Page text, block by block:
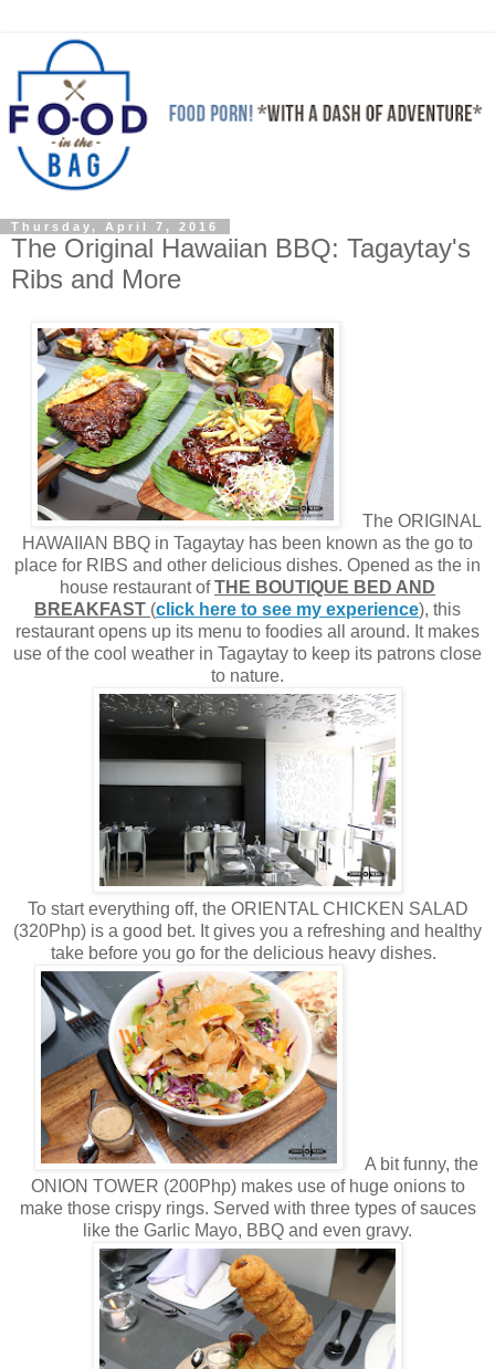
Thursday, April 7, 2016
The Original Hawaiian BBQ: Tagaytay's
Ribs and More
The ORIGINAL
HAWAIIAN BBQ in Tagaytay has been known as the go to
place for RIBS and other delicious dishes. Opened as the in
house restaurant ofTHE BOUTIQUE BED AND
BREAKFAST (click here to see my experience), this
restaurant opens up its menu to foodies all around. It makes
use of the cool weather in Tagaytay to keep its patrons close
to nature.
To start everything off, the ORIENTAL CHICKEN SALAD
(320Php) is a good bet. It gives you a refreshing and healthy
take before you go for the delicious heavy dishes.
A bit funny, the
ONION TOWER (200Php) makes use of huge onions to
make those crispy rings. Served with three types of sauces
like the Garlic Mayo, BBQ and even gravy.